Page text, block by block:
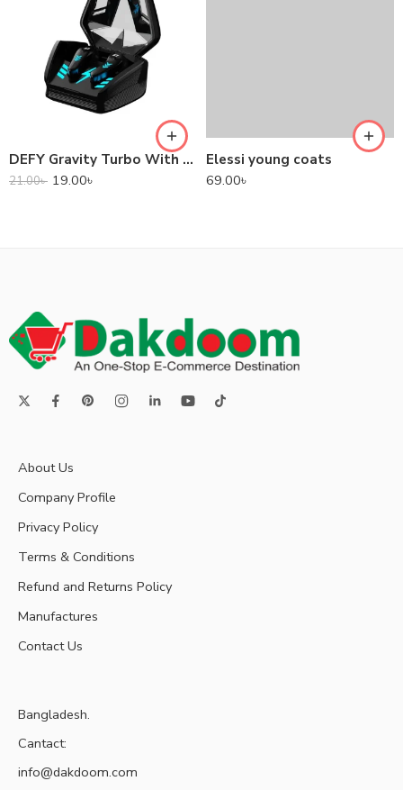
DEFY Gravity Turbo With Low Latency True Wireless Gaming Earbuds
21.00৳ 19.00৳
Elessi young coats
69.00৳
About Us
Company Profile
Privacy Policy
Terms & Conditions
Refund and Returns Policy
Manufactures
Contact Us
Bangladesh.
Cantact:
info@dakdoom.com